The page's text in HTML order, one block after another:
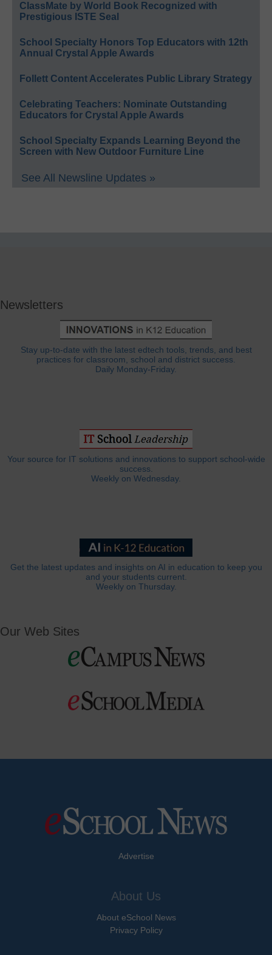
ClassMate by World Book Recognized with
Prestigious ISTE Seal
School Specialty Honors Top Educators with 12th
Annual Crystal Apple Awards
Follett Content Accelerates Public Library Strategy
Celebrating Teachers: Nominate Outstanding
Educators for Crystal Apple Awards
School Specialty Expands Learning Beyond the
Screen with New Outdoor Furniture Line
See All Newsline Updates »
Newsletters
Stay up-to-date with the latest edtech tools, trends, and best
practices for classroom, school and district success.
Daily Monday-Friday.
Your source for IT solutions and innovations to support school-wide
success.
Weekly on Wednesday.
Get the latest updates and insights on AI in education to keep you
and your students current.
Weekly on Thursday.
Our Web Sites
Advertise
About Us
About eSchool News
Privacy Policy